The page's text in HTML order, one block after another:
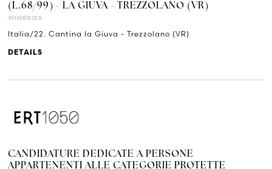
(L.68/99) - LA GIUVA - TREZZOLANO (VR)
WINERIES
Italia/22. Cantina la Giuva - Trezzolano (VR)
DETAILS
CANDIDATURE DEDICATE A PERSONE
APPARTENENTI ALLE CATEGORIE PROTETTE